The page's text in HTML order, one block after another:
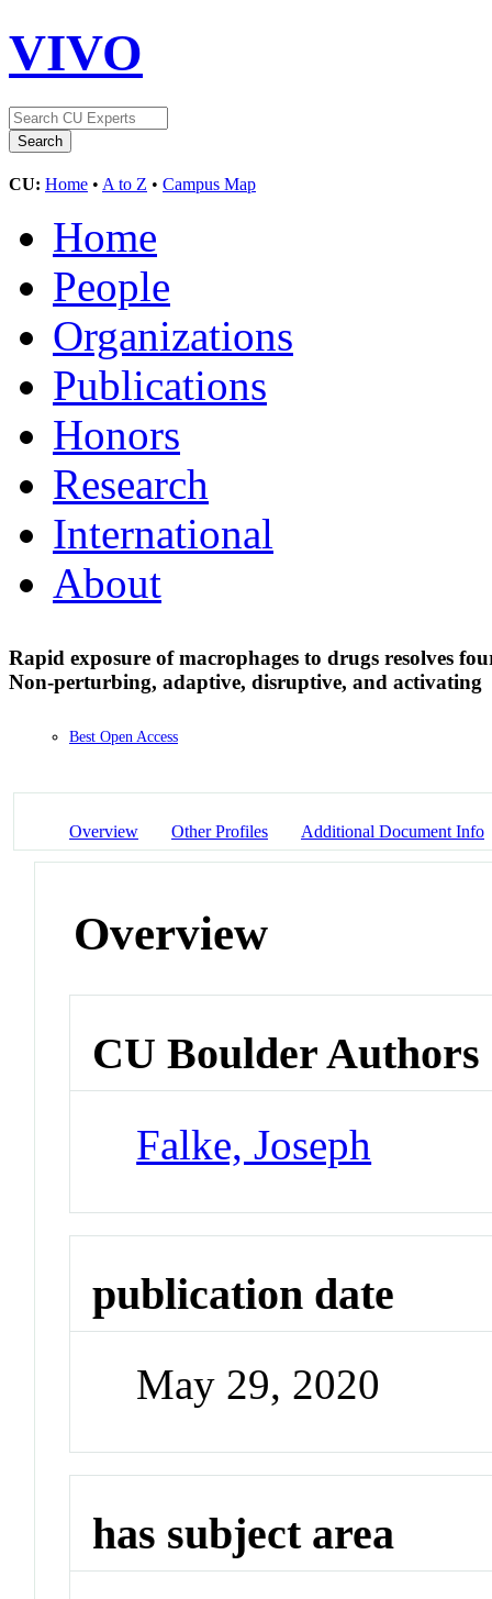
VIVO
CU: Home • A to Z • Campus Map
Home
People
Organizations
Publications
Honors
Research
International
About
Rapid exposure of macrophages to drugs resolves
Non-perturbing, adaptive, disruptive, and activating
Best Open Access
Overview Other Profiles Additional Document Info
Overview
CU Boulder Authors
Falke, Joseph
publication date
May 29, 2020
has subject area